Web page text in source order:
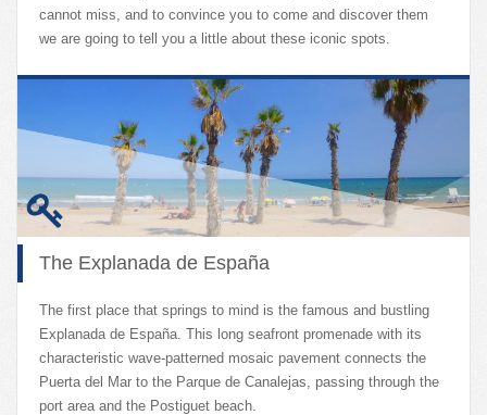
cannot miss, and to convince you to come and discover them
we are going to tell you a little about these iconic spots.
The Explanada de España
The first place that springs to mind is the famous and bustling
Explanada de España. This long seafront promenade with its
characteristic wave-patterned mosaic pavement connects the
Puerta del Mar to the Parque de Canalejas, passing through the
port area and the Postiguet beach.